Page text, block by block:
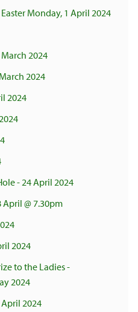
Monday, 1 April 2024
2024
2024
2024
- 24 April 2024
@ 7.30pm
2024
to the Ladies -
2024
April 2024